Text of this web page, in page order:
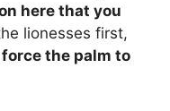
here that you
lionesses first,
the palm to